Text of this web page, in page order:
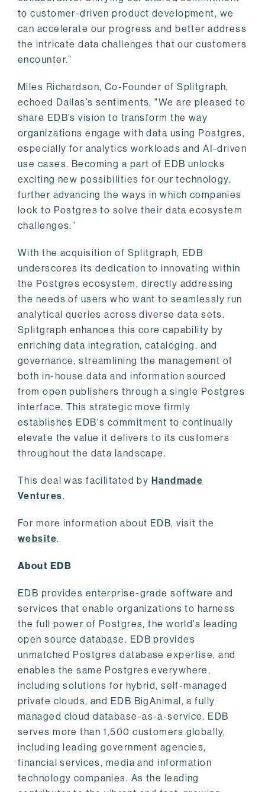
to customer-driven product development, we
can accelerate our progress and better address
the intricate data challenges that our customers
encounter.”
Miles Richardson, Co-Founder of Splitgraph,
echoed Dallas’s sentiments, "We are pleased to
share EDB’s vision to transform the way
organizations engage with data using Postgres,
especially for analytics workloads and AI-driven
use cases. Becoming a part of EDB unlocks
exciting new possibilities for our technology,
further advancing the ways in which companies
look to Postgres to solve their data ecosystem
challenges.”
With the acquisition of Splitgraph, EDB
underscores its dedication to innovating within
the Postgres ecosystem, directly addressing
the needs of users who want to seamlessly run
analytical queries across diverse data sets.
Splitgraph enhances this core capability by
enriching data integration, cataloging, and
governance, streamlining the management of
both in-house data and information sourced
from open publishers through a single Postgres
interface. This strategic move firmly
establishes EDB's commitment to continually
elevate the value it delivers to its customers
throughout the data landscape.
This deal was facilitated by Handmade
Ventures.
For more information about EDB, visit the
website.
About EDB
EDB provides enterprise-grade software and
services that enable organizations to harness
the full power of Postgres, the world’s leading
open source database. EDB provides
unmatched Postgres database expertise, and
enables the same Postgres everywhere,
including solutions for hybrid, self-managed
private clouds, and EDB BigAnimal, a fully
managed cloud database-as-a-service. EDB
serves more than 1,500 customers globally,
including leading government agencies,
financial services, media and information
technology companies. As the leading